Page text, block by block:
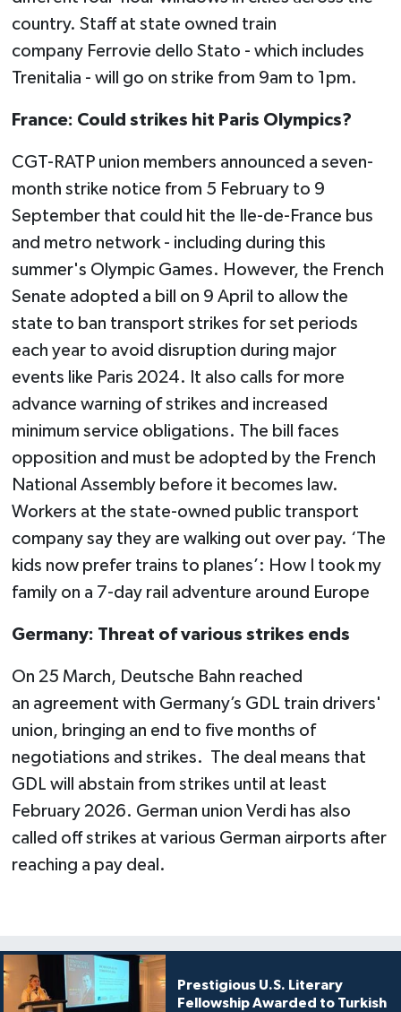
country. Staff at state owned train
company Ferrovie dello Stato - which includes
Trenitalia - will go on strike from 9am to 1pm.
France: Could strikes hit Paris Olympics?
CGT-RATP union members announced a seven-
month strike notice from 5 February to 9
September that could hit the Ile-de-France bus
and metro network - including during this
summer's Olympic Games. However, the French
Senate adopted a bill on 9 April to allow the
state to ban transport strikes for set periods
each year to avoid disruption during major
events like Paris 2024. It also calls for more
advance warning of strikes and increased
minimum service obligations. The bill faces
opposition and must be adopted by the French
National Assembly before it becomes law.
Workers at the state-owned public transport
company say they are walking out over pay. ‘The
kids now prefer trains to planes’: How I took my
family on a 7-day rail adventure around Europe
Germany: Threat of various strikes ends
On 25 March, Deutsche Bahn reached
an agreement with Germany’s GDL train drivers'
union, bringing an end to five months of
negotiations and strikes. The deal means that
GDL will abstain from strikes until at least
February 2026. German union Verdi has also
called off strikes at various German airports after
reaching a pay deal.
Prestigious U.S. Literary
Fellowship Awarded to Turkish